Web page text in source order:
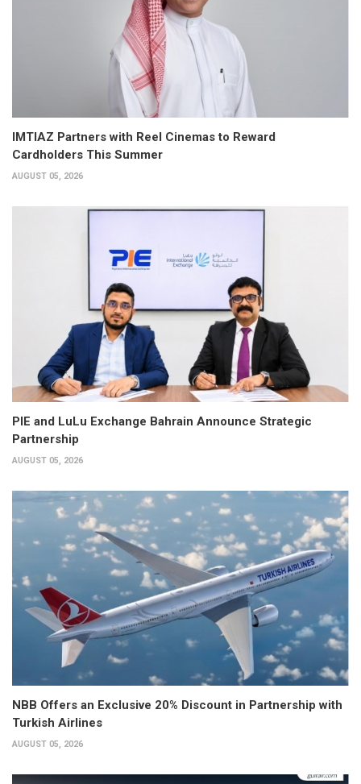
IMTIAZ Partners with Reel Cinemas to Reward
Cardholders This Summer
AUGUST 05, 2026
PIE and LuLu Exchange Bahrain Announce Strategic
Partnership
AUGUST 05, 2026
NBB Offers an Exclusive 20% Discount in Partnership with
Turkish Airlines
AUGUST 05, 2026